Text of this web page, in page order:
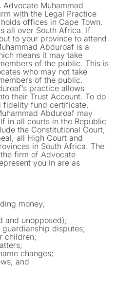
Advocate Muhammad
with the Legal Practice
offices in Cape Town.
all over South Africa. If
to your province to attend
Abduroaf is a
means it may take
of the public. This is
who may not take
of the public.
practice allows
their Trust Account. To do
fidelity fund certificate,
Abduroaf may
in all courts in the Republic
the Constitutional Court,
all High Court and
in South Africa. The
firm of Advocate
you in are as
money;
and unopposed);
disputes;
children;
changes;
and